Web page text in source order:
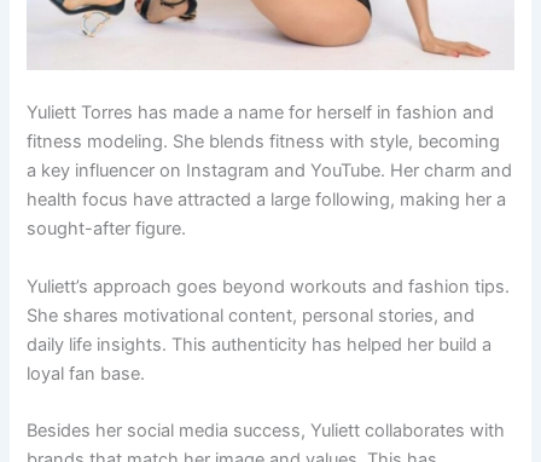
Yuliett Torres has made a name for herself in fashion and
fitness modeling. She blends fitness with style, becoming
a key influencer on Instagram and YouTube. Her charm and
health focus have attracted a large following, making her a
sought-after figure.
Yuliett’s approach goes beyond workouts and fashion tips.
She shares motivational content, personal stories, and
daily life insights. This authenticity has helped her build a
loyal fan base.
Besides her social media success, Yuliett collaborates with